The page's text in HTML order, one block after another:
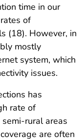
time in our
of
(18). However, in
mostly
system, which
issues.
has
rate of
rural areas
are often